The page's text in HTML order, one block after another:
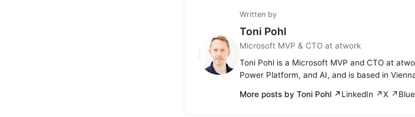
Written by
Toni Pohl
Microsoft MVP & CTO at atwork
Toni Pohl is a Microsoft MVP and CTO at
Power Platform, and AI, and is based in
More posts by Toni Pohl ↗LinkedIn ↗X ↗